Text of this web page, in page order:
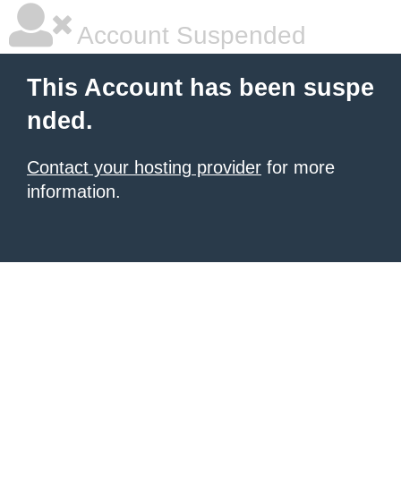
Account Suspended
This Account has been suspe
nded.
Contact your hosting provider for more
information.